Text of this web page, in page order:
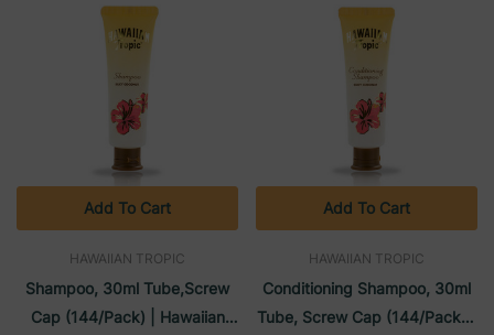
HAWAIIAN TROPIC
Shampoo, 30ml Tube,Screw
Cap (144/Pack) | Hawaiian
Add To Cart
HAWAIIAN TROPIC
Conditioning Shampoo, 30ml
Tube, Screw Cap (144/Pack) |
Add To Cart